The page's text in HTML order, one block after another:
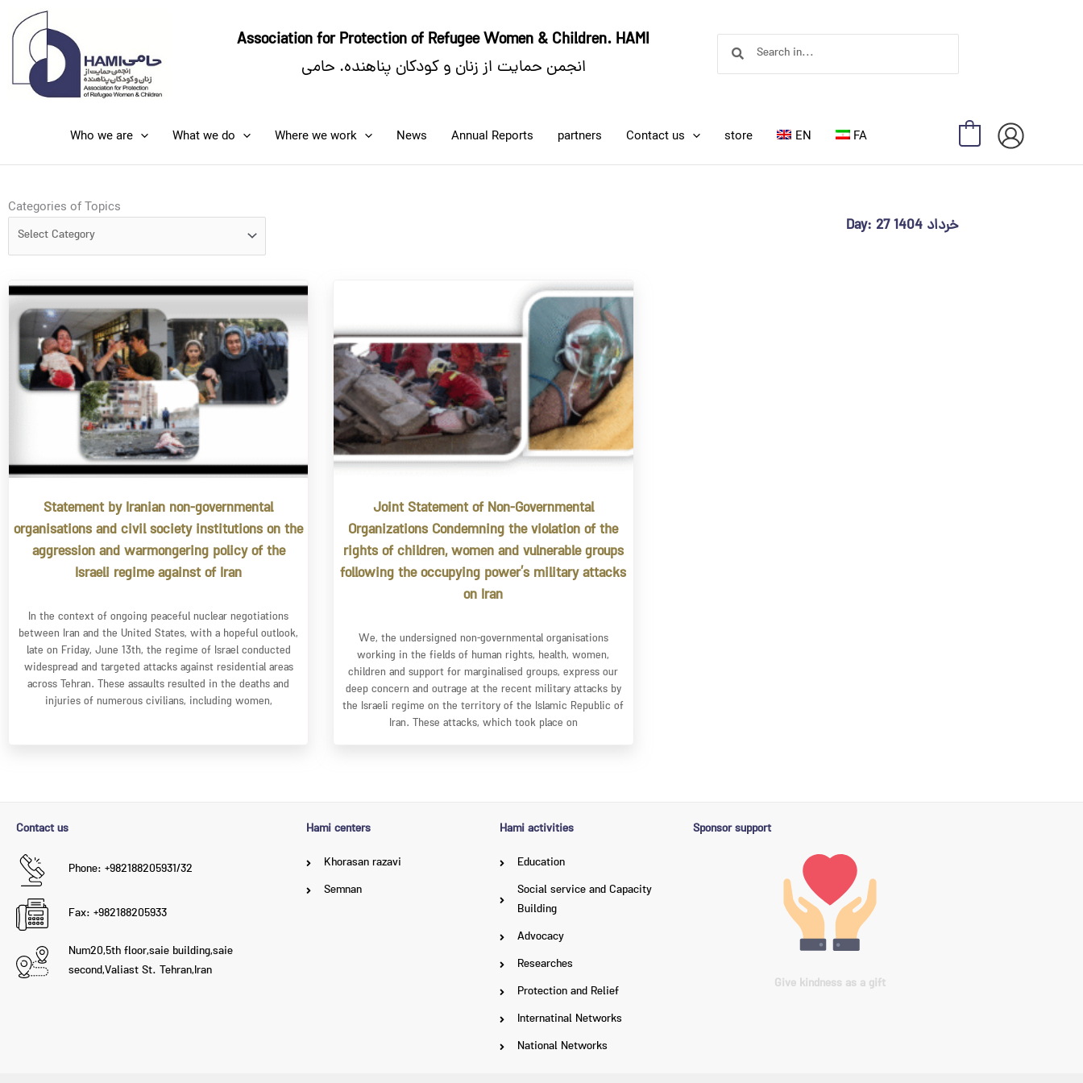
content
Association for Protection of Refugee Women & Children. HAMI
انجمن حمایت از زنان و کودکان پناهنده. حامی
Search Search
Who we are What we do Where we work News Annual Reports partners Contact us store EN FA
Categories of Topics
Categories
Day: 27 خرداد 1404
Statement by Iranian non-governmental
organisations and civil society institutions on the
aggression and warmongering policy of the
Israeli regime against of Iran
In the context of ongoing peaceful nuclear negotiations
between Iran and the United States, with a hopeful outlook,
late on Friday, June 13th, the regime of Israel conducted
widespread and targeted attacks against residential areas
across Tehran. These assaults resulted in the deaths and
injuries of numerous civilians, including women,
Joint Statement of Non-Governmental
Organizations Condemning the violation of the
rights of children, women and vulnerable groups
following the occupying power’s military attacks
on Iran
We, the undersigned non-governmental organisations
working in the fields of human rights, health, women,
children and support for marginalised groups, express our
deep concern and outrage at the recent military attacks by
the Israeli regime on the territory of the Islamic Republic of
Iran. These attacks, which took place on
Contact us
Phone: +982188205931/32
Fax: +982188205933
Num20,5th floor,saie building,saie
second,Valiast St. Tehran,Iran
Hami centers
Khorasan razavi
Semnan
Hami activities
Education
Social service and Capacity
Building
Advocacy
Researches
Protection and Relief
Internatinal Networks
National Networks
Sponsor support
Give kindness as a gift